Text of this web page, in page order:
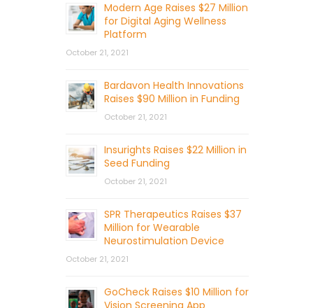
Modern Age Raises $27 Million
for Digital Aging Wellness
Platform
October 21, 2021
Bardavon Health Innovations
Raises $90 Million in Funding
October 21, 2021
Insurights Raises $22 Million in
Seed Funding
October 21, 2021
SPR Therapeutics Raises $37
Million for Wearable
Neurostimulation Device
October 21, 2021
GoCheck Raises $10 Million for
Vision Screening App